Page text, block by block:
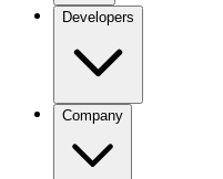
Developers
Company